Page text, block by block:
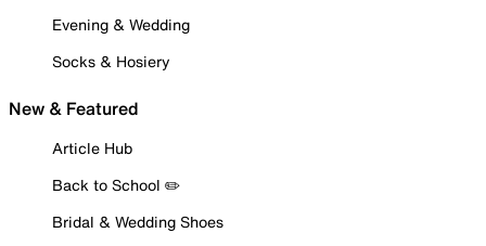
Evening & Wedding
Socks & Hosiery
New & Featured
Article Hub
Back to School ✏️
Bridal & Wedding Shoes